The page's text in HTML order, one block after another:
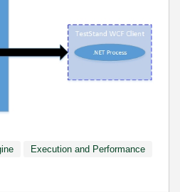
Execution and Performance